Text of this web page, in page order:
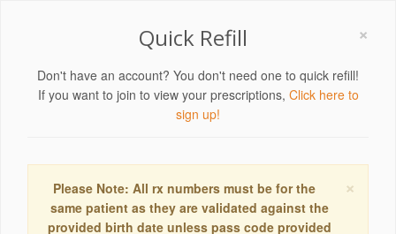
×
Quick Refill
Don't have an account? You don't need one to quick refill!
If you want to join to view your prescriptions, Click here to
sign up!
×
Please Note: All rx numbers must be for the
same patient as they are validated against the
provided birth date unless pass code provided